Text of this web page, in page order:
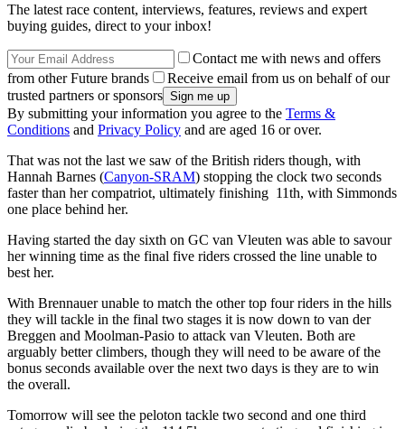
The latest race content, interviews, features, reviews and expert
buying guides, direct to your inbox!
Contact me with news and offers
from other Future brands
Receive email from us on behalf of our
trusted partners or sponsors
By submitting your information you agree to the Terms &
Conditions and Privacy Policy and are aged 16 or over.
That was not the last we saw of the British riders though, with
Hannah Barnes (Canyon-SRAM) stopping the clock two seconds
faster than her compatriot, ultimately finishing 11th, with Simmonds
one place behind her.
Having started the day sixth on GC van Vleuten was able to savour
her winning time as the final five riders crossed the line unable to
best her.
With Brennauer unable to match the other top four riders in the hills
they will tackle in the final two stages it is now down to van der
Breggen and Moolman-Pasio to attack van Vleuten. Both are
arguably better climbers, though they will need to be aware of the
bonus seconds available over the next two days is they are to win
the overall.
Tomorrow will see the peloton tackle two second and one third